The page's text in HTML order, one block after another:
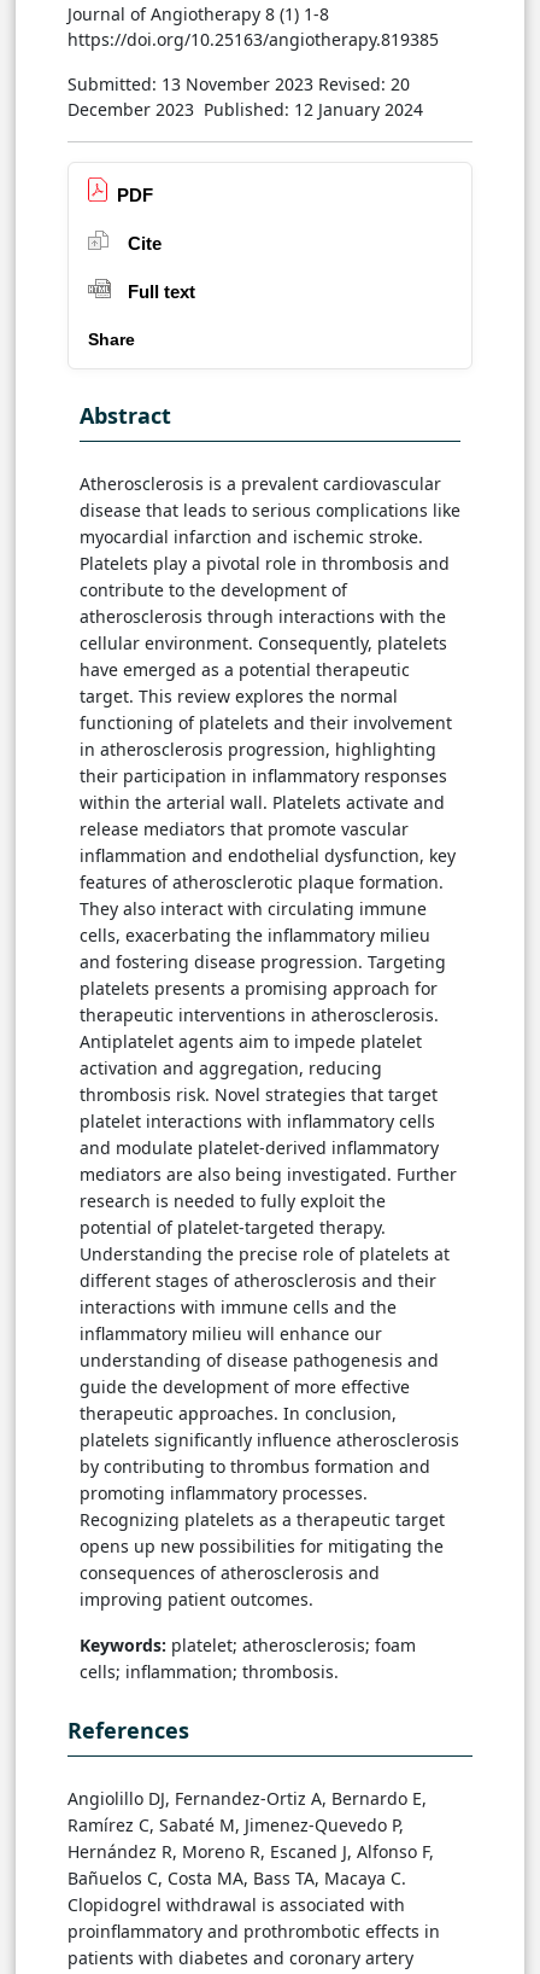
Journal of Angiotherapy 8 (1) 1-8
https://doi.org/10.25163/angiotherapy.819385
Submitted: 13 November 2023 Revised: 20
December 2023 Published: 12 January 2024
PDF
Cite
Full text
Share
Abstract
Atherosclerosis is a prevalent cardiovascular
disease that leads to serious complications like
myocardial infarction and ischemic stroke.
Platelets play a pivotal role in thrombosis and
contribute to the development of
atherosclerosis through interactions with the
cellular environment. Consequently, platelets
have emerged as a potential therapeutic
target. This review explores the normal
functioning of platelets and their involvement
in atherosclerosis progression, highlighting
their participation in inflammatory responses
within the arterial wall. Platelets activate and
release mediators that promote vascular
inflammation and endothelial dysfunction, key
features of atherosclerotic plaque formation.
They also interact with circulating immune
cells, exacerbating the inflammatory milieu
and fostering disease progression. Targeting
platelets presents a promising approach for
therapeutic interventions in atherosclerosis.
Antiplatelet agents aim to impede platelet
activation and aggregation, reducing
thrombosis risk. Novel strategies that target
platelet interactions with inflammatory cells
and modulate platelet-derived inflammatory
mediators are also being investigated. Further
research is needed to fully exploit the
potential of platelet-targeted therapy.
Understanding the precise role of platelets at
different stages of atherosclerosis and their
interactions with immune cells and the
inflammatory milieu will enhance our
understanding of disease pathogenesis and
guide the development of more effective
therapeutic approaches. In conclusion,
platelets significantly influence atherosclerosis
by contributing to thrombus formation and
promoting inflammatory processes.
Recognizing platelets as a therapeutic target
opens up new possibilities for mitigating the
consequences of atherosclerosis and
improving patient outcomes.
Keywords: platelet; atherosclerosis; foam
cells; inflammation; thrombosis.
References
Angiolillo DJ, Fernandez-Ortiz A, Bernardo E,
Ramírez C, Sabaté M, Jimenez-Quevedo P,
Hernández R, Moreno R, Escaned J, Alfonso F,
Bañuelos C, Costa MA, Bass TA, Macaya C.
Clopidogrel withdrawal is associated with
proinflammatory and prothrombotic effects in
patients with diabetes and coronary artery